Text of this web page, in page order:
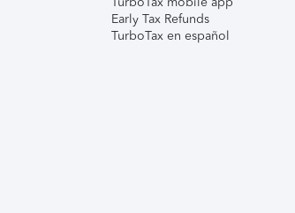
Early Tax Refunds
TurboTax en español